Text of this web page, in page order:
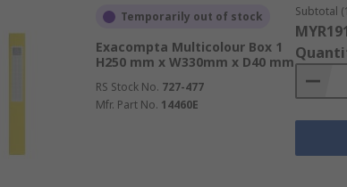
Temporarily out of stock
Exacompta Multicolour Box 1
H250 mm x W330mm x D40 mm
RS Stock No. 727-477
Mfr. Part No. 14460E
Subtotal